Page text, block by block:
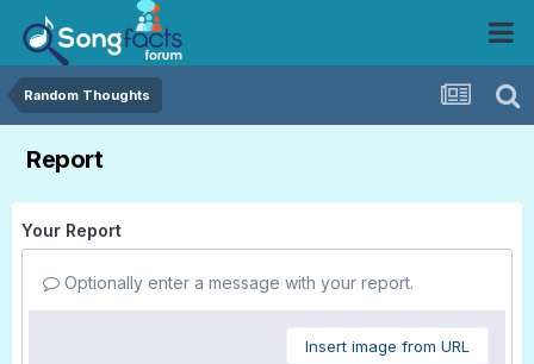
Random Thoughts
Report
Your Report
Optionally enter a message with your report.
Insert image from URL